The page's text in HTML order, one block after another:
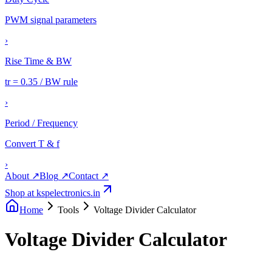
PWM signal parameters
›
Rise Time & BW
tr = 0.35 / BW rule
›
Period / Frequency
Convert T & f
›
About ↗Blog ↗Contact ↗
Shop at kspelectronics.in
Home
Tools Voltage Divider Calculator
Voltage Divider Calculator